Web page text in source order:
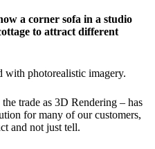
a corner sofa in a studio
to attract different
with photorealistic imagery.
trade as 3D Rendering – has
for many of our customers,
and not just tell.